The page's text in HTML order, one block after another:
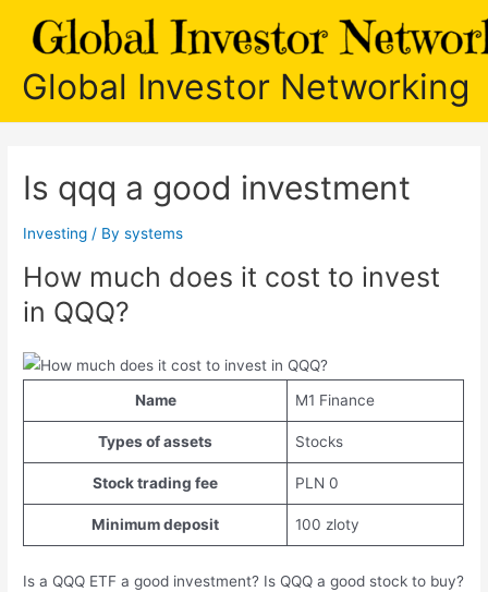
Global Investor Networking
Is qqq a good investment
Investing / Bysystems
How much does it cost to invest
in QQQ?
Name M1 Finance
Types of assets Stocks
Stock trading fee PLN 0
Minimum deposit 100 zloty
Is a QQQ ETF a good investment? Is QQQ a good stock to buy?